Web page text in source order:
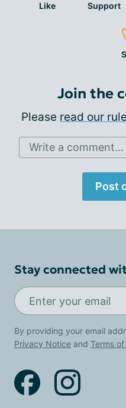
Like Support
Join the
Please read our
Write a comment...
Post
Stay connected
By providing your email
Privacy Notice and Terms of